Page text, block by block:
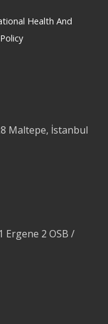
Health And
Maltepe, İstanbul
Ergene 2 OSB /